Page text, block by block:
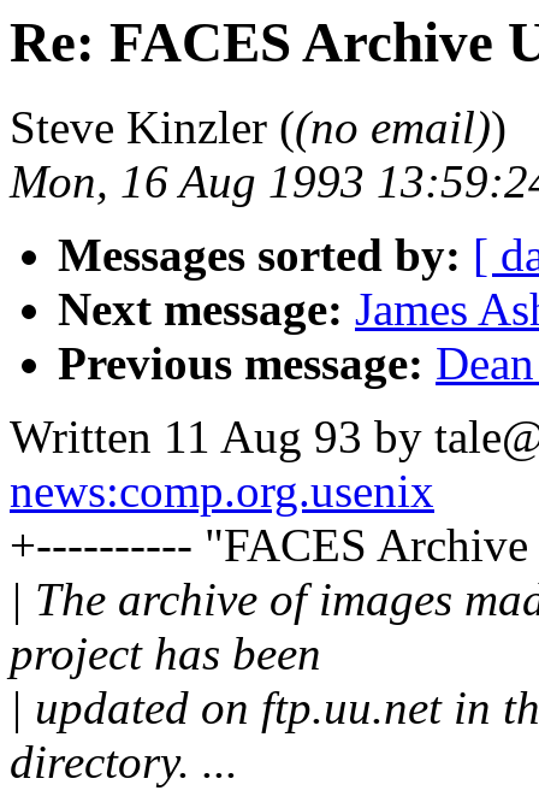
Re: FACES Archive
Steve Kinzler ((no email))
Mon, 16 Aug 1993
Messages sorted by: [
Next message: James
Previous message:
Written 11 Aug 93 by
news:comp.org.usenix
+---------- "FACES
| The archive of images
project has been
| updated on ftp.uu.net in
directory. ...